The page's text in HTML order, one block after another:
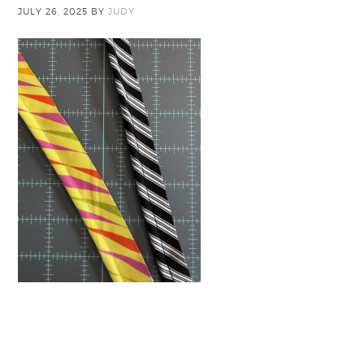
JULY 26, 2025 BYJUDY